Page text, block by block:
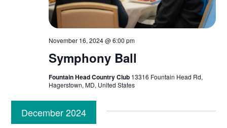
November 16, 2024 @ 6:00 pm
Symphony Ball
Fountain Head Country Club 13316 Fountain Head Rd,
Hagerstown, MD, United States
December 2024